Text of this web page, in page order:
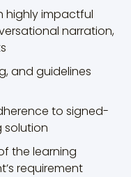
highly impactful
narration,
and guidelines
to signed-
solution
the learning
requirement